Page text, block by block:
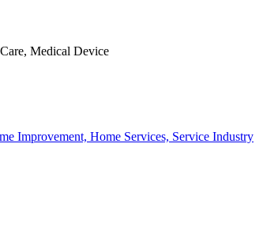
Medical Device
Improvement, Home Services, Service Industry